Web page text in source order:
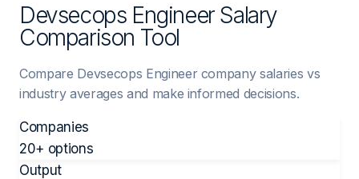
Devsecops Engineer Salary
Comparison Tool
Compare Devsecops Engineer company salaries vs
industry averages and make informed decisions.
Companies
20+ options
Output